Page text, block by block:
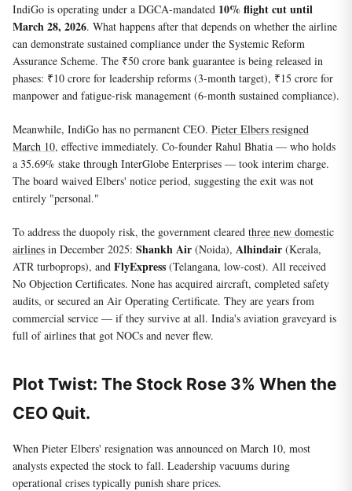
IndiGo is operating under a DGCA-mandated 10% flight cut until
March 28, 2026. What happens after that depends on whether the airline
can demonstrate sustained compliance under the Systemic Reform
Assurance Scheme. The ₹50 crore bank guarantee is being released in
phases: ₹10 crore for leadership reforms (3-month target), ₹15 crore for
manpower and fatigue-risk management (6-month sustained compliance).
Meanwhile, IndiGo has no permanent CEO. Pieter Elbers resigned
March 10, effective immediately. Co-founder Rahul Bhatia — who holds
a 35.69% stake through InterGlobe Enterprises — took interim charge.
The board waived Elbers' notice period, suggesting the exit was not
entirely "personal."
To address the duopoly risk, the government cleared three new domestic
airlines in December 2025: Shankh Air (Noida), Alhindair (Kerala,
ATR turboprops), and FlyExpress (Telangana, low-cost). All received
No Objection Certificates. None has acquired aircraft, completed safety
audits, or secured an Air Operating Certificate. They are years from
commercial service — if they survive at all. India's aviation graveyard is
full of airlines that got NOCs and never flew.
Plot Twist: The Stock Rose 3% When the
CEO Quit.
When Pieter Elbers' resignation was announced on March 10, most
analysts expected the stock to fall. Leadership vacuums during
operational crises typically punish share prices.